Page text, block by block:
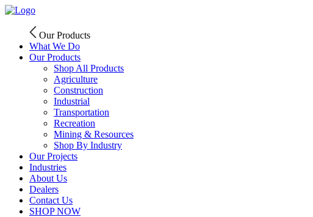
Skip
content
Our Products
What We Do
Our Products
Shop All Products
Agriculture
Construction
Industrial
Transportation
Recreation
Mining & Resources
Shop By Industry
Our Projects
Industries
About Us
Dealers
Contact Us
SHOP NOW